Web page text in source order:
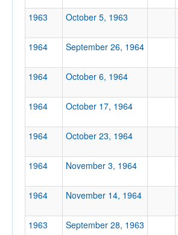
1963 October 5, 1963
1964 September 26, 1964
1964 October 6, 1964
1964 October 17, 1964
1964 October 23, 1964
1964 November 3, 1964
1964 November 14, 1964
1963 September 28, 1963